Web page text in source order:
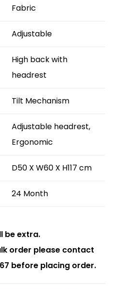
Fabric
Adjustable
High back with
headrest
Tilt Mechanism
Adjustable headrest,
Ergonomic
D50 X W60 X H117 cm
24 Month
be extra.
order please contact
before placing order.